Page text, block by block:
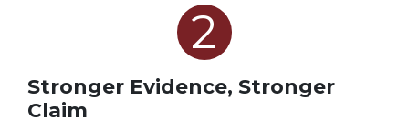
2
Stronger Evidence, Stronger
Claim